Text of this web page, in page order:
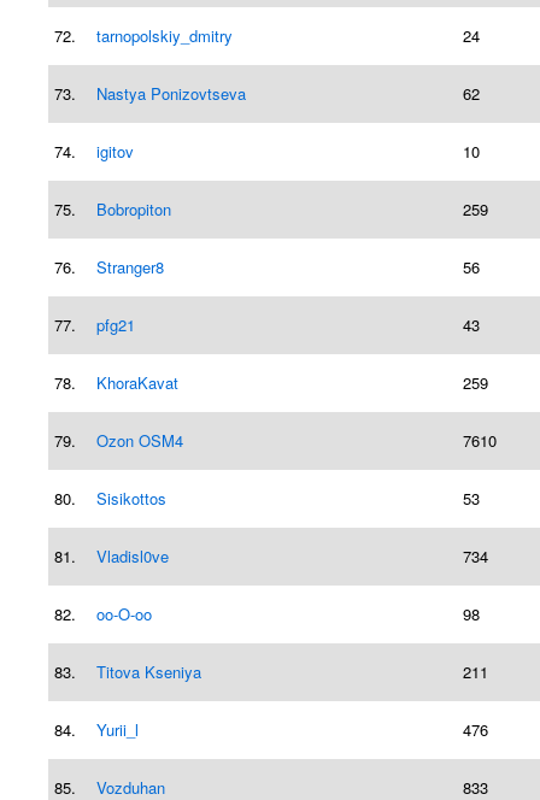
72. tarnopolskiy_dmitry 24
73. Nastya Ponizovtseva 62
74. igitov 10
75. Bobropiton 259
76. Stranger8 56
77. pfg21 43
78. KhoraKavat 259
79. Ozon OSM4 7610
80. Sisikottos 53
81. Vladisl0ve 734
82. oo-O-oo 98
83. Titova Kseniya 211
84. Yurii_l 476
85. Vozduhan 833